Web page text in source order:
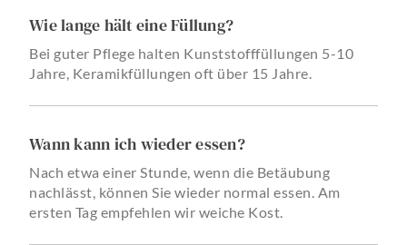
Wie lange hält eine Füllung?
Bei guter Pflege halten Kunststofffüllungen 5-10
Jahre, Keramikfüllungen oft über 15 Jahre.
Wann kann ich wieder essen?
Nach etwa einer Stunde, wenn die Betäubung
nachlässt, können Sie wieder normal essen. Am
ersten Tag empfehlen wir weiche Kost.